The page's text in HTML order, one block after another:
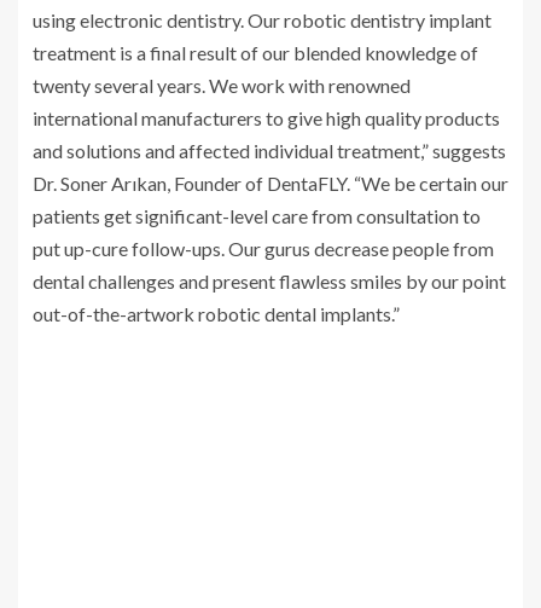
using electronic dentistry. Our robotic dentistry implant
treatment is a final result of our blended knowledge of
twenty several years. We work with renowned
international manufacturers to give high quality products
and solutions and affected individual treatment,” suggests
Dr. Soner Arıkan, Founder of DentaFLY. “We be certain our
patients get significant-level care from consultation to
put up-cure follow-ups. Our gurus decrease people from
dental challenges and present flawless smiles by our point
out-of-the-artwork robotic dental implants.”